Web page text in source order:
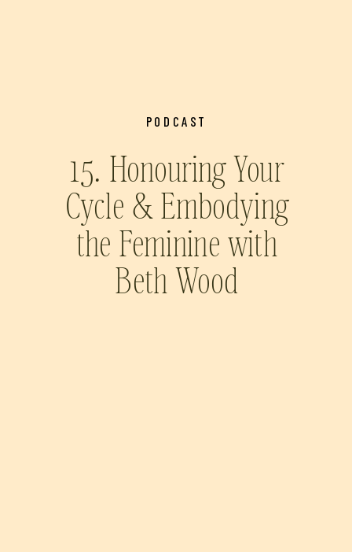
15. Honouring Your
Cycle & Embodying
the Feminine with
Beth Wood
PODCAST